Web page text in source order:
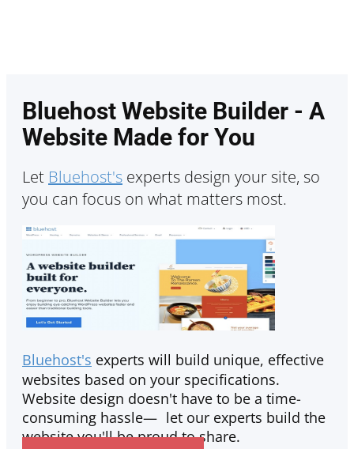
Bluehost Website Builder - A
Website Made for You
Let Bluehost's experts design your site, so
you can focus on what matters most.
Bluehost's experts will build unique, effective
websites based on your specifications.
Website design doesn't have to be a time-
consuming hassle— let our experts build the
website you'll be proud to share.